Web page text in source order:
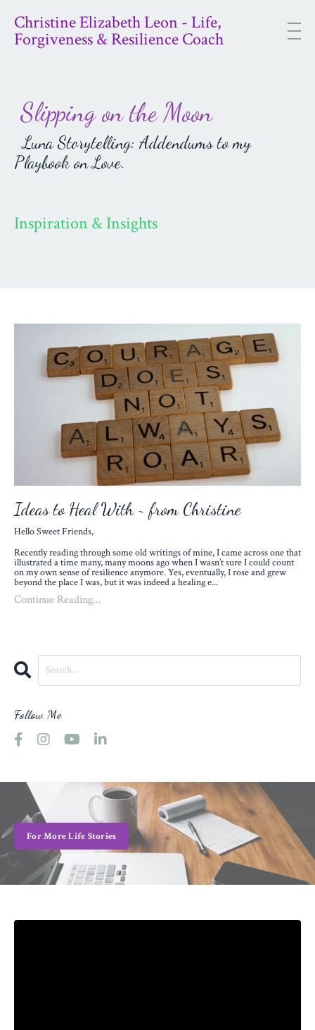
Christine Elizabeth Leon - Life,
Forgiveness & Resilience Coach
Slipping on the Moon
Luna Storytelling: Addendums to my
Playbook on Love.
Inspiration & Insights
Ideas to Heal With ~ from Christine
Hello Sweet Friends,
Recently reading through some old writings of mine, I came across one that
illustrated a time many, many moons ago when I wasn’t sure I could count
on my own sense of resilience anymore. Yes, eventually, I rose and grew
beyond the place I was, but it was indeed a healing e...
Continue Reading...
Follow Me
For More Life Stories